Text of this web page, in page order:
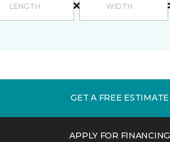
GET A FREE ESTIMATE
APPLY FOR FINANCING